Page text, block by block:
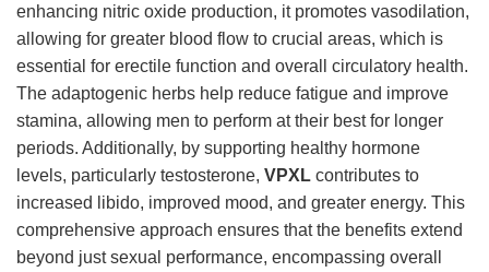
enhancing nitric oxide production, it promotes vasodilation,
allowing for greater blood flow to crucial areas, which is
essential for erectile function and overall circulatory health.
The adaptogenic herbs help reduce fatigue and improve
stamina, allowing men to perform at their best for longer
periods. Additionally, by supporting healthy hormone
levels, particularly testosterone, VPXL contributes to
increased libido, improved mood, and greater energy. This
comprehensive approach ensures that the benefits extend
beyond just sexual performance, encompassing overall